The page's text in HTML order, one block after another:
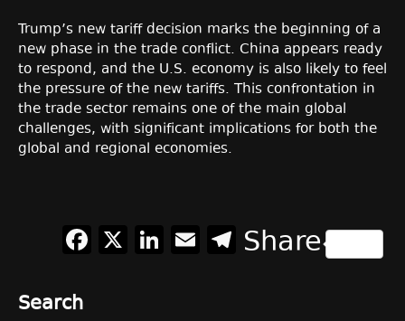
Trump’s new tariff decision marks the beginning of a
new phase in the trade conflict. China appears ready
to respond, and the U.S. economy is also likely to feel
the pressure of the new tariffs. This confrontation in
the trade sector remains one of the main global
challenges, with significant implications for both the
global and regional economies.
Facebook
X LinkedIn
EmailTelegram
Share
Search